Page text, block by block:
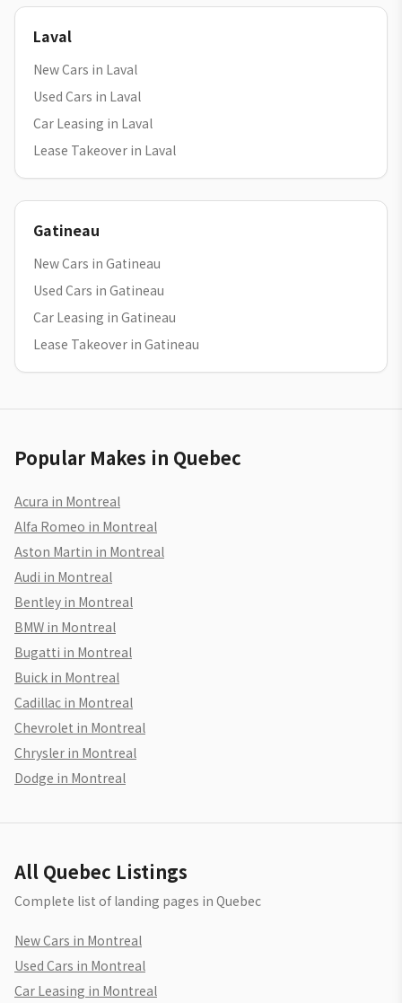
Laval
New Cars in Laval
Used Cars in Laval
Car Leasing in Laval
Lease Takeover in Laval
Gatineau
New Cars in Gatineau
Used Cars in Gatineau
Car Leasing in Gatineau
Lease Takeover in Gatineau
Popular Makes in Quebec
Acura in Montreal
Alfa Romeo in Montreal
Aston Martin in Montreal
Audi in Montreal
Bentley in Montreal
BMW in Montreal
Bugatti in Montreal
Buick in Montreal
Cadillac in Montreal
Chevrolet in Montreal
Chrysler in Montreal
Dodge in Montreal
All Quebec Listings
Complete list of landing pages in Quebec
New Cars in Montreal
Used Cars in Montreal
Car Leasing in Montreal